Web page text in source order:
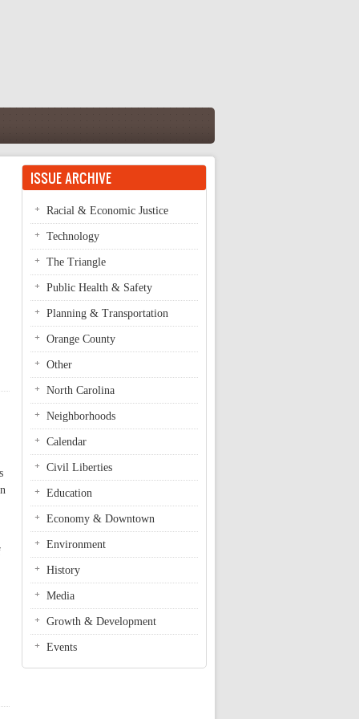
ISSUE ARCHIVE
Racial & Economic Justice
Technology
The Triangle
Public Health & Safety
Planning & Transportation
Orange County
Other
North Carolina
Neighborhoods
Calendar
Civil Liberties
Education
Economy & Downtown
Environment
History
Media
Growth & Development
Events